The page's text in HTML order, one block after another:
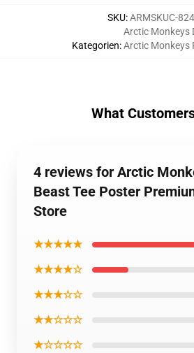
SKU:ARMSKUC-
Kategorien:
Arctic Monkeys
Arctic Monkeys
What
4 reviews for Arctic
Beast Tee Poster
Store
★★★★★
★★★★☆
★★★☆☆
★★☆☆☆
★☆☆☆☆